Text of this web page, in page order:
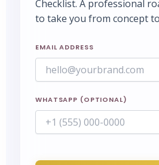
Checklist. A professional
to take you from concept
EMAIL ADDRESS
WHATSAPP (OPTIONAL)